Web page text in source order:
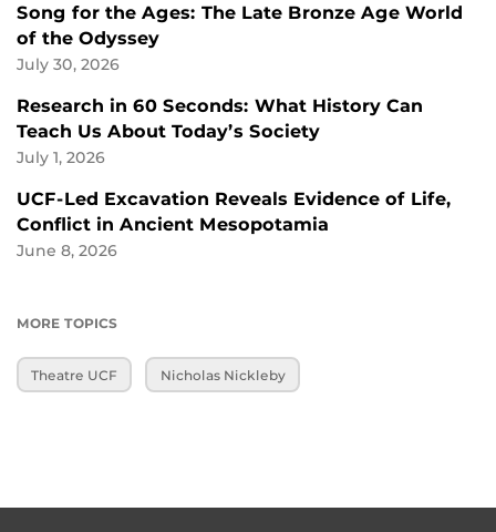
Song for the Ages: The Late Bronze Age World
of the Odyssey
July 30, 2026
Research in 60 Seconds: What History Can
Teach Us About Today’s Society
July 1, 2026
UCF-Led Excavation Reveals Evidence of Life,
Conflict in Ancient Mesopotamia
June 8, 2026
MORE TOPICS
Theatre UCF Nicholas Nickleby